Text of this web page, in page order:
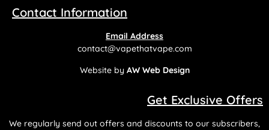
Contact Information
Email Address
contact@vapethatvape.com
Website by AW Web Design
Get Exclusive Offers
We regularly send out offers and discounts to our subscribers,